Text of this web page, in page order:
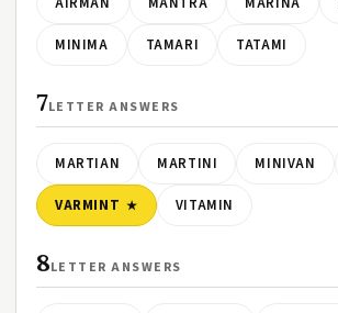
MINIMA TAMARI TATAMI
7LETTER ANSWERS
MARTIAN MARTINI MINIVAN
VARMINT VITAMIN
8LETTER ANSWERS